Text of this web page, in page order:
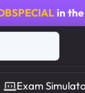
in
Exam